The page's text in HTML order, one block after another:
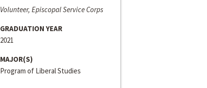
Volunteer, Episcopal Service Corps
GRADUATION YEAR
2021
MAJOR(S)
Program of Liberal Studies